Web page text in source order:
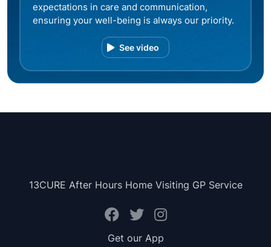
expectations in care and communication,
ensuring your well-being is always our priority.
See video
13CURE After Hours Home Visiting GP Service
Get our App